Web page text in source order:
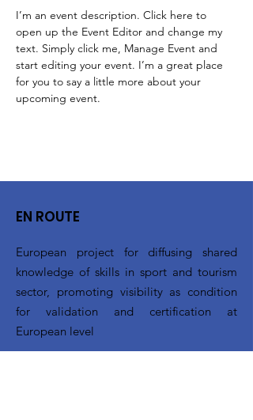
I’m an event description. Click here to
open up the Event Editor and change my
text. Simply click me, Manage Event and
start editing your event. I’m a great place
for you to say a little more about your
upcoming event.
EN ROUTE
European project for diffusing shared
knowledge of skills in sport and tourism
sector, promoting visibility as condition
for validation and certification at
European level